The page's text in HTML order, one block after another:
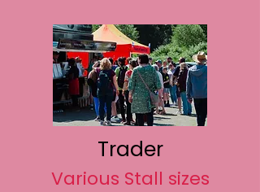
Trader
Various Stall sizes